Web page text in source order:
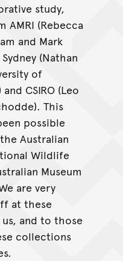
study,
AMRI (Rebecca
and Mark
(Nathan
of
CSIRO (Leo
This
possible
Australian
Wildlife
Museum
are very
at these
and to those
collections